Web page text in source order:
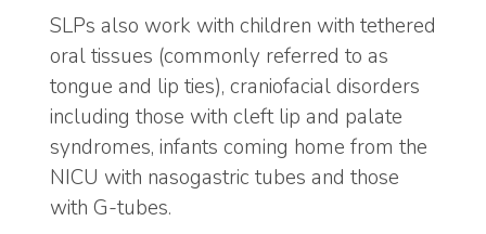
SLPs also work with children with tethered
oral tissues (commonly referred to as
tongue and lip ties), craniofacial disorders
including those with cleft lip and palate
syndromes, infants coming home from the
NICU with nasogastric tubes and those
with G-tubes.